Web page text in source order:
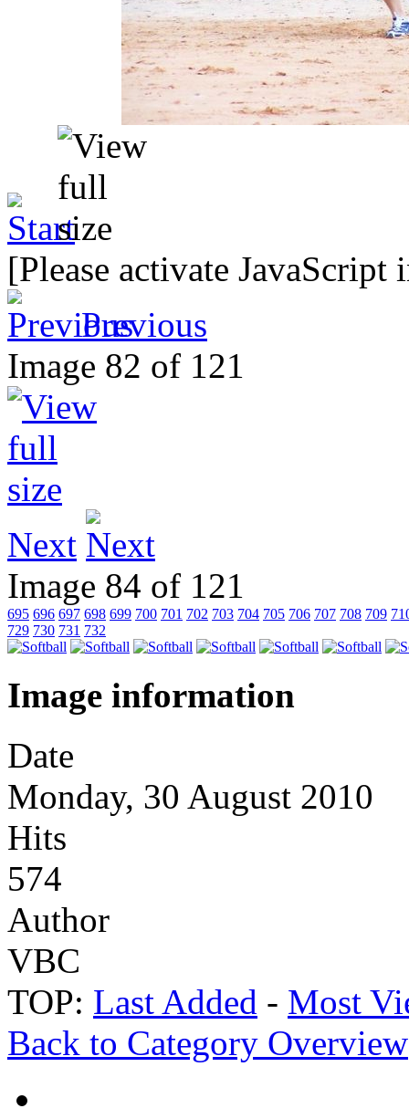
[Please activate
Previous
Image 82 of 121
Next
Image 84 of 121
695 696 697 698 699 700 701 702 703 704 705 706 707 708 709
729 730 731 732
Image information
Date
Monday, 30 August 2010
Hits
574
Author
VBC
TOP: Last Added - Most
Back to Category Overview